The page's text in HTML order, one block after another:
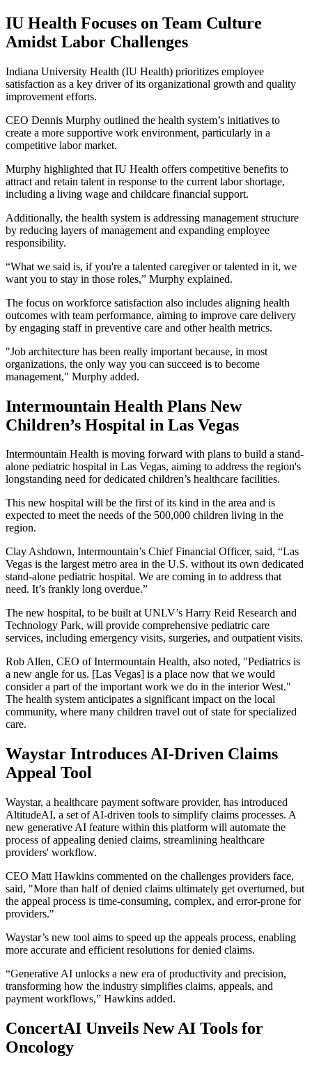
IU Health Focuses on Team Culture
Amidst Labor Challenges
Indiana University Health (IU Health) prioritizes employee
satisfaction as a key driver of its organizational growth and quality
improvement efforts.
CEO Dennis Murphy outlined the health system’s initiatives to
create a more supportive work environment, particularly in a
competitive labor market.
Murphy highlighted that IU Health offers competitive benefits to
attract and retain talent in response to the current labor shortage,
including a living wage and childcare financial support.
Additionally, the health system is addressing management structure
by reducing layers of management and expanding employee
responsibility.
“What we said is, if you're a talented caregiver or talented in it, we
want you to stay in those roles,” Murphy explained.
The focus on workforce satisfaction also includes aligning health
outcomes with team performance, aiming to improve care delivery
by engaging staff in preventive care and other health metrics.
"Job architecture has been really important because, in most
organizations, the only way you can succeed is to become
management," Murphy added.
Intermountain Health Plans New
Children’s Hospital in Las Vegas
Intermountain Health is moving forward with plans to build a stand-
alone pediatric hospital in Las Vegas, aiming to address the region's
longstanding need for dedicated children’s healthcare facilities.
This new hospital will be the first of its kind in the area and is
expected to meet the needs of the 500,000 children living in the
region.
Clay Ashdown, Intermountain’s Chief Financial Officer, said, “Las
Vegas is the largest metro area in the U.S. without its own dedicated
stand-alone pediatric hospital. We are coming in to address that
need. It’s frankly long overdue.”
The new hospital, to be built at UNLV’s Harry Reid Research and
Technology Park, will provide comprehensive pediatric care
services, including emergency visits, surgeries, and outpatient visits.
Rob Allen, CEO of Intermountain Health, also noted, "Pediatrics is
a new angle for us. [Las Vegas] is a place now that we would
consider a part of the important work we do in the interior West."
The health system anticipates a significant impact on the local
community, where many children travel out of state for specialized
care.
Waystar Introduces AI-Driven Claims
Appeal Tool
Waystar, a healthcare payment software provider, has introduced
AltitudeAI, a set of AI-driven tools to simplify claims processes. A
new generative AI feature within this platform will automate the
process of appealing denied claims, streamlining healthcare
providers' workflow.
CEO Matt Hawkins commented on the challenges providers face,
said, "More than half of denied claims ultimately get overturned, but
the appeal process is time-consuming, complex, and error-prone for
providers."
Waystar’s new tool aims to speed up the appeals process, enabling
more accurate and efficient resolutions for denied claims.
“Generative AI unlocks a new era of productivity and precision,
transforming how the industry simplifies claims, appeals, and
payment workflows,” Hawkins added.
ConcertAI Unveils New AI Tools for
Oncology